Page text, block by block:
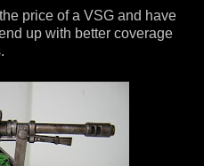
price of a VSG and have
up with better coverage